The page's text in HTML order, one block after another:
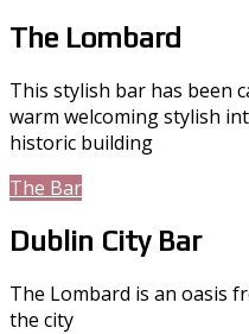
The Lombard
This stylish bar has been
warm welcoming stylish
historic building
The Bar
Dublin City Bar
The Lombard is an oasis
the city